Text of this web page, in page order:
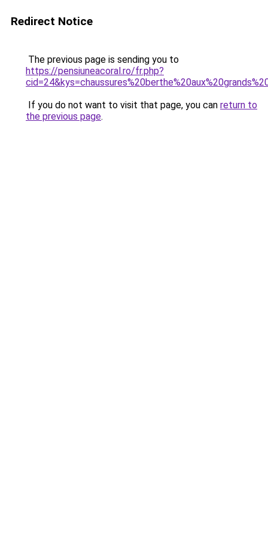
Redirect Notice
The previous page is sending you to
https://pensiuneacoral.ro/fr.php?
If you do not want to visit that page, you can return to
the previous page.